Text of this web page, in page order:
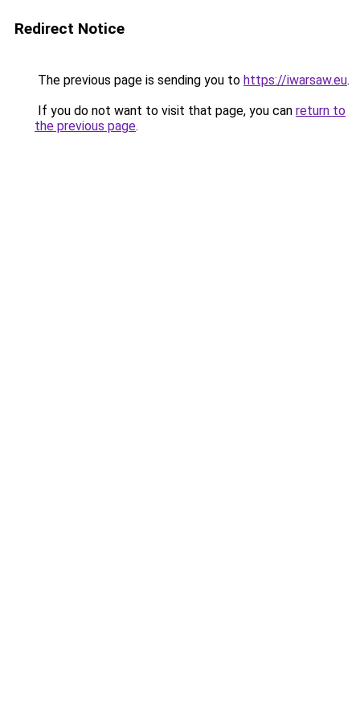
Redirect Notice
The previous page is sending you to https://iwarsaw.eu.
If you do not want to visit that page, you can return to
the previous page.